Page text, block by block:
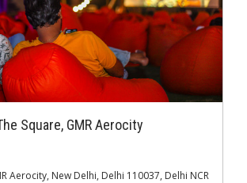
Square, GMR Aerocity
Aerocity, New Delhi, Delhi 110037, Delhi NCR